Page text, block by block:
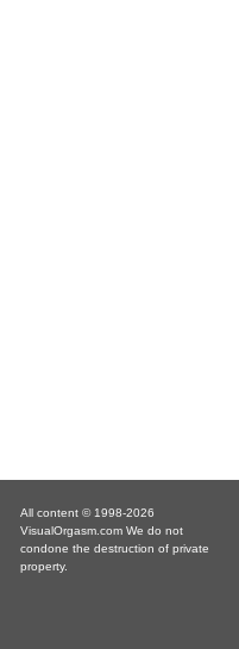
All content © 1998-2026
VisualOrgasm.com We do not
condone the destruction of private
property.